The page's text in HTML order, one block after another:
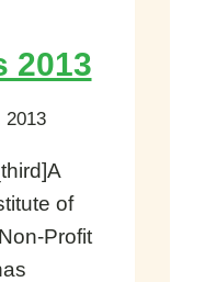
2013
2013
of
Profit